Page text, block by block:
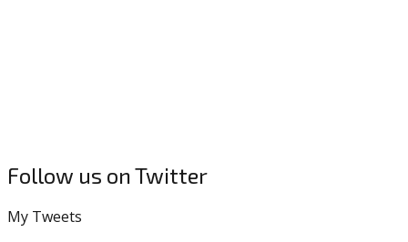
Follow us on Twitter
My Tweets